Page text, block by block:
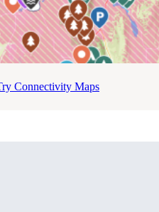
Connectivity Maps